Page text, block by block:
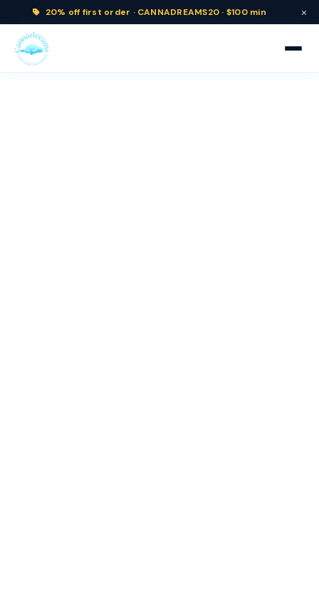
20% off first order · CANNADREAMS20 · $100 min ×